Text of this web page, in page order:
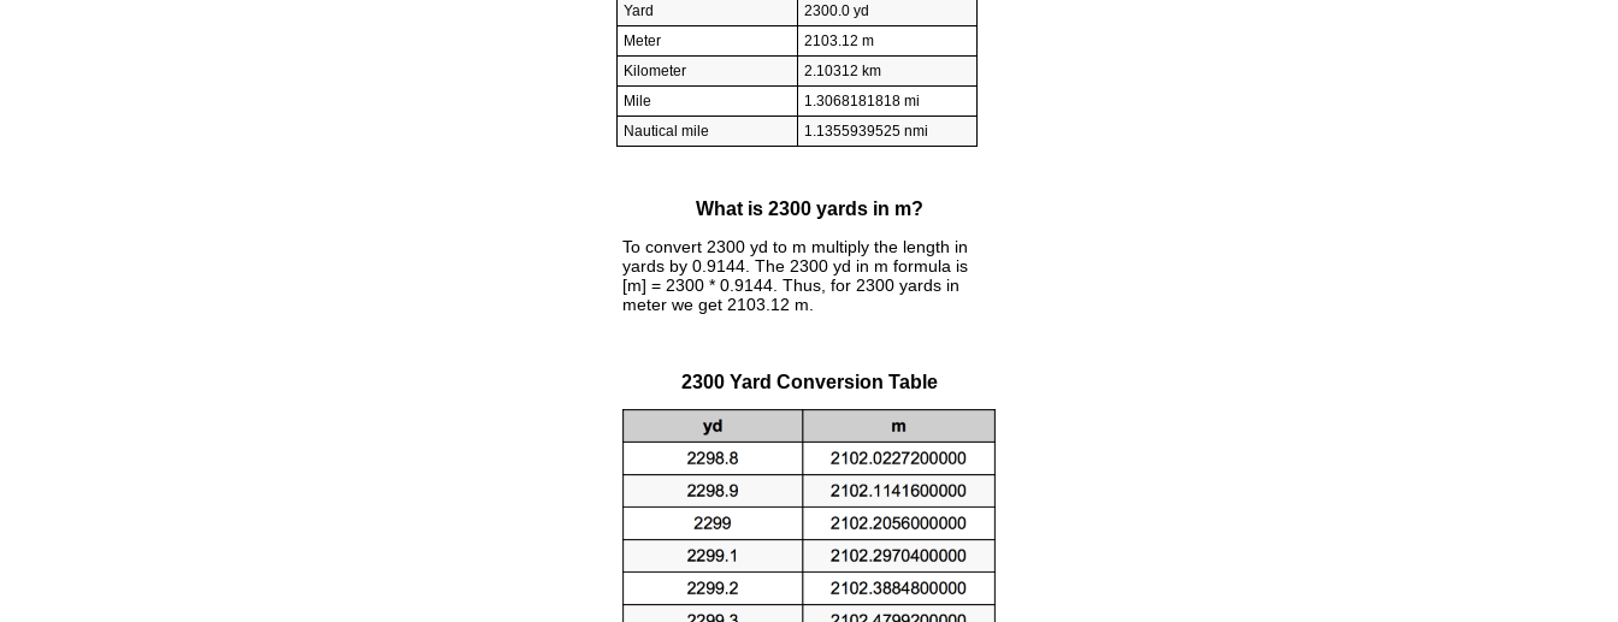
Yard
2300.0 yd
Meter
2103.12 m
Kilometer
2.10312 km
Mile
1.3068181818 mi
Nautical mile
1.1355939525 nmi
What is 2300 yards in m?
To convert 2300 yd to m multiply the length in
yards by 0.9144. The 2300 yd in m formula is
[m] = 2300 * 0.9144. Thus, for 2300 yards in
meter we get 2103.12 m.
2300 Yard Conversion Table